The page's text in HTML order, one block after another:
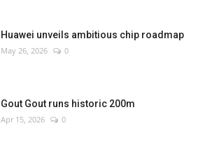
Huawei unveils ambitious chip roadmap
May 26, 2026 0
Gout Gout runs historic 200m
Apr 15, 2026 0